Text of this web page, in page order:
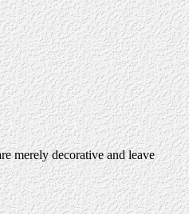
merely decorative and leave